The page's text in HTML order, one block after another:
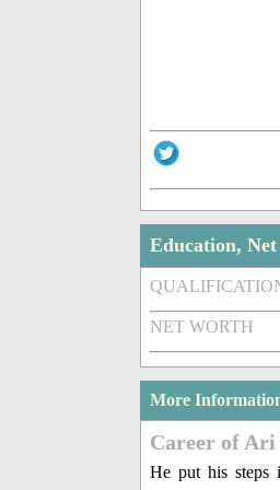
Education,
NET WORTH
More
Career of
He put his steps